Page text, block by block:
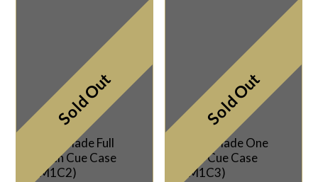
Sold Out
Taylor Made Full
Length Cue Case
(TM1C2)
Sold Out
Taylor Made One
Piece Cue Case
(TM1C3)